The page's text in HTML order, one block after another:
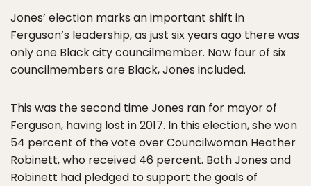
Jones’ election marks an important shift in
Ferguson’s leadership, as just six years ago there was
only one Black city councilmember. Now four of six
councilmembers are Black, Jones included.
This was the second time Jones ran for mayor of
Ferguson, having lost in 2017. In this election, she won
54 percent of the vote over Councilwoman Heather
Robinett, who received 46 percent. Both Jones and
Robinett had pledged to support the goals of